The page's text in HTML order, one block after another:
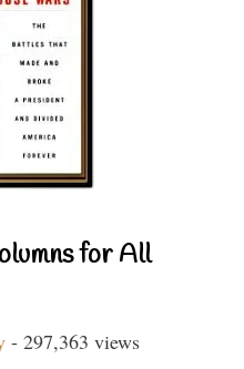
for All
- 297,363 views